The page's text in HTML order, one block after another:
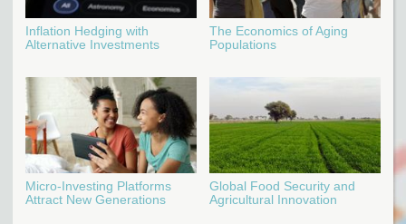
Inflation Hedging with
Alternative Investments
The Economics of Aging
Populations
Micro-Investing Platforms
Attract New Generations
Global Food Security and
Agricultural Innovation